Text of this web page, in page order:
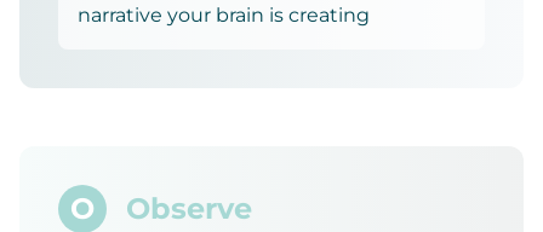
narrative your brain is creating
O Observe